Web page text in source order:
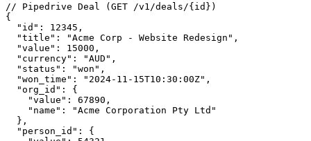
// Pipedrive Deal (GET /v1/deals/{id})
{
  "id": 12345,
  "title": "Acme Corp - Website Redesign",
  "value": 15000,
  "currency": "AUD",
  "status": "won",
  "won_time": "2024-11-15T10:30:00Z",
  "org_id": {
    "value": 67890,
    "name": "Acme Corporation Pty Ltd"
  },
  "person_id": {